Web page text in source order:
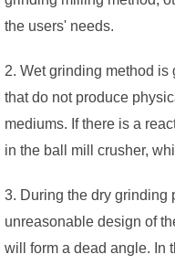
the users' needs.
2. Wet grinding method
that do not produce
mediums. If there is a
in the ball mill crusher,
3. During the dry grinding
unreasonable design of
will form a dead angle. In